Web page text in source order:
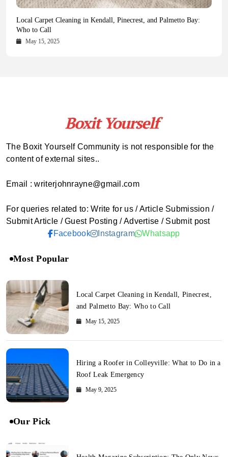
Health Magazine Subscription: The Only News Hub You Need
October 16, 2025
Blookle: Your One-Stop Destination for the Latest News and
Comprehensive Updates Across Every Major Field
October 15, 2025
Local Carpet Cleaning in Kendall, Pinecrest, and Palmetto Bay:
Who to Call
May 15, 2025
From Ancient Remains to Genomic Blueprints at Colossal Labs
May 14, 2025
The Boxit Yourself Community is not responsible for the
content of external sites..
Email : writerjohnrayne@gmail.com
For queries related to: Write for us / Article Submission /
Submit Article / Guest Posting / Advertise / Submit post
Facebook
Instagram Whatsapp
Most Popular
Local Carpet Cleaning in Kendall, Pinecrest,
and Palmetto Bay: Who to Call
May 15, 2025
Hiring a Roofer in Colleyville: What to Do in a
Roof Leak Emergency
May 9, 2025
Our Pick